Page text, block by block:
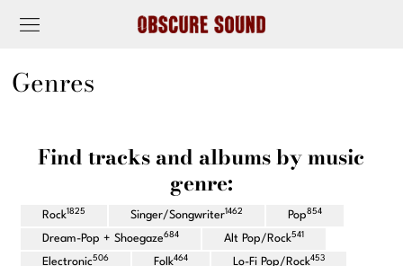
Genres
Find tracks and albums by music
genre:
Rock1825 Singer/Songwriter1462 Pop854
Dream-Pop + Shoegaze684 Alt Pop/Rock541
Electronic506 Folk464 Lo-Fi Pop/Rock453